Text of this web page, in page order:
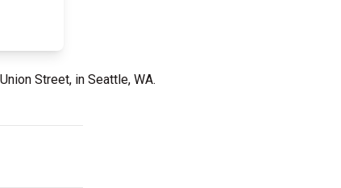
Street, in Seattle, WA.